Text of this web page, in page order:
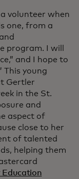
a volunteer when
one, from a
program. I will
and I hope to
This young
Gertler
in the St.
and
aspect of
close to her
of talented
helping them
Education